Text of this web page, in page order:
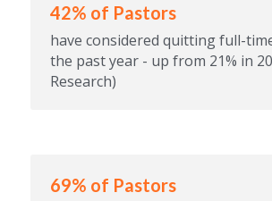
42% of Pastors
have considered quitting full-
the past year - up from 21% in
Research)
69% of Pastors